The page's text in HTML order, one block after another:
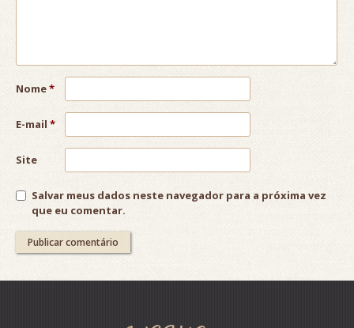
Nome*
E-mail *
Site
Salvar meus dados neste navegador para a próxima vez
que eu comentar.